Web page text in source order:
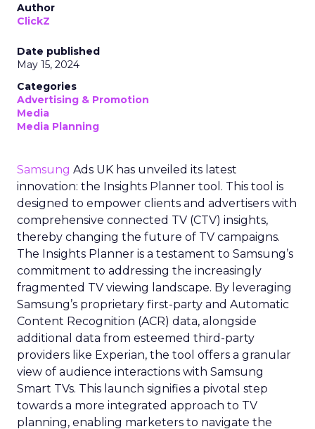
Author
ClickZ
Date published
May 15, 2024
Categories
Advertising & Promotion
Media
Media Planning
Samsung Ads UK has unveiled its latest
innovation: the Insights Planner tool. This tool is
designed to empower clients and advertisers with
comprehensive connected TV (CTV) insights,
thereby changing the future of TV campaigns.
The Insights Planner is a testament to Samsung’s
commitment to addressing the increasingly
fragmented TV viewing landscape. By leveraging
Samsung’s proprietary first-party and Automatic
Content Recognition (ACR) data, alongside
additional data from esteemed third-party
providers like Experian, the tool offers a granular
view of audience interactions with Samsung
Smart TVs. This launch signifies a pivotal step
towards a more integrated approach to TV
planning, enabling marketers to navigate the